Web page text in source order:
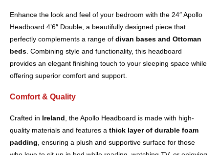
Enhance the look and feel of your bedroom with the 24″ Apollo
Headboard 4’6″ Double, a beautifully designed piece that
perfectly complements a range of divan bases and Ottoman
beds. Combining style and functionality, this headboard
provides an elegant finishing touch to your sleeping space while
offering superior comfort and support.
Comfort & Quality
Crafted in Ireland, the Apollo Headboard is made with high-
quality materials and features a thick layer of durable foam
padding, ensuring a plush and supportive surface for those